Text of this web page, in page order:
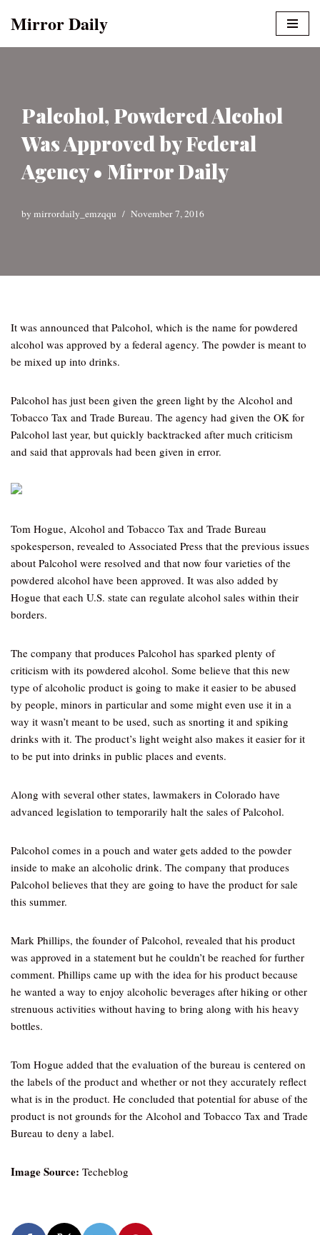
Mirror Daily
Palcohol, Powdered Alcohol
Was Approved by Federal
Agency • Mirror Daily
by mirrordaily_emzqqu November 7, 2016
It was announced that Palcohol, which is the name for powdered
alcohol was approved by a federal agency. The powder is meant to
be mixed up into drinks.
Palcohol has just been given the green light by the Alcohol and
Tobacco Tax and Trade Bureau. The agency had given the OK for
Palcohol last year, but quickly backtracked after much criticism
and said that approvals had been given in error.
Tom Hogue, Alcohol and Tobacco Tax and Trade Bureau
spokesperson, revealed to Associated Press that the previous issues
about Palcohol were resolved and that now four varieties of the
powdered alcohol have been approved. It was also added by
Hogue that each U.S. state can regulate alcohol sales within their
borders.
The company that produces Palcohol has sparked plenty of
criticism with its powdered alcohol. Some believe that this new
type of alcoholic product is going to make it easier to be abused
by people, minors in particular and some might even use it in a
way it wasn’t meant to be used, such as snorting it and spiking
drinks with it. The product’s light weight also makes it easier for it
to be put into drinks in public places and events.
Along with several other states, lawmakers in Colorado have
advanced legislation to temporarily halt the sales of Palcohol.
Palcohol comes in a pouch and water gets added to the powder
inside to make an alcoholic drink. The company that produces
Palcohol believes that they are going to have the product for sale
this summer.
Mark Phillips, the founder of Palcohol, revealed that his product
was approved in a statement but he couldn’t be reached for further
comment. Phillips came up with the idea for his product because
he wanted a way to enjoy alcoholic beverages after hiking or other
strenuous activities without having to bring along with his heavy
bottles.
Tom Hogue added that the evaluation of the bureau is centered on
the labels of the product and whether or not they accurately reflect
what is in the product. He concluded that potential for abuse of the
product is not grounds for the Alcohol and Tobacco Tax and Trade
Bureau to deny a label.
Image Source: Techeblog